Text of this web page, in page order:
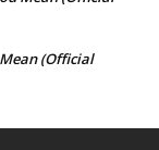
(Official